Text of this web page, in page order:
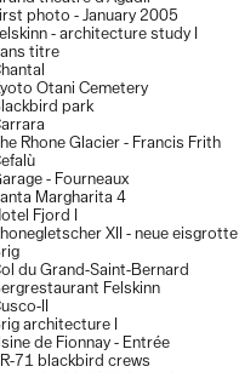
photo - January 2005
- architecture study I
titre
Otani Cemetery
park
Rhone Glacier - Francis Frith
- Fourneaux
Margharita 4
Fjord I
XII - neue eisgrotte
du Grand-Saint-Bernard
Felskinn
II
architecture I
de Fionnay - Entrée
71 blackbird crews